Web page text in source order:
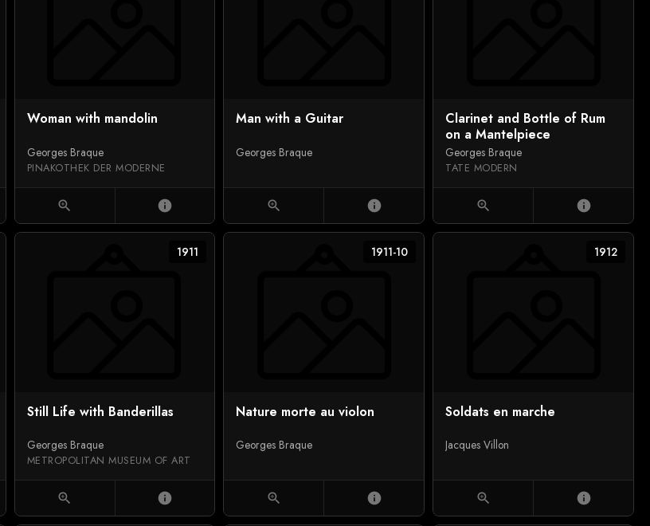
Woman with mandolin
Georges Braque
PINAKOTHEK DER MODERNE
zoom_in info
Man with a Guitar
Georges Braque
zoom_in info
Clarinet and Bottle of Rum
on a Mantelpiece
Georges Braque
TATE MODERN
zoom_in info
1911
Still Life with Banderillas
Georges Braque
METROPOLITAN MUSEUM OF ART
zoom_in info
1911-10
Nature morte au violon
Georges Braque
zoom_in info
1912
Soldats en marche
Jacques Villon
zoom_in info